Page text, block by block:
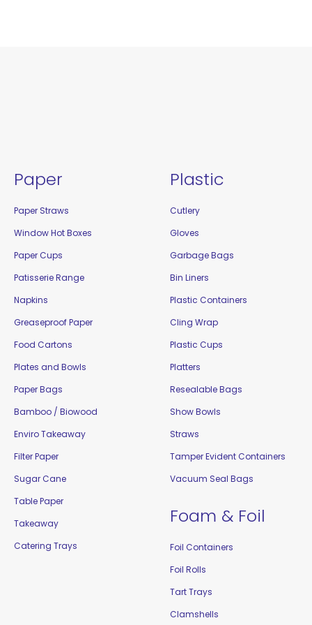
Paper
Paper Straws
Window Hot Boxes
Paper Cups
Patisserie Range
Napkins
Greaseproof Paper
Food Cartons
Plates and Bowls
Paper Bags
Bamboo / Biowood
Enviro Takeaway
Filter Paper
Sugar Cane
Table Paper
Takeaway
Catering Trays
Plastic
Cutlery
Gloves
Garbage Bags
Bin Liners
Plastic Containers
Cling Wrap
Plastic Cups
Platters
Resealable Bags
Show Bowls
Straws
Tamper Evident Containers
Vacuum Seal Bags
Foam & Foil
Foil Containers
Foil Rolls
Tart Trays
Clamshells